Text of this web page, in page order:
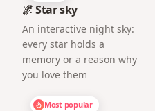
🌌 Star sky
An interactive night sky:
every star holds a
memory or a reason why
you love them
Most popular